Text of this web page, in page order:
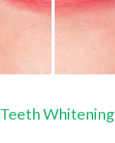
Teeth Whitening